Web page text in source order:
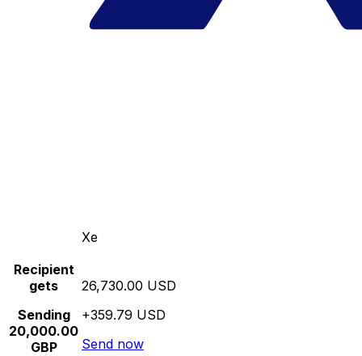
Xe
Recipient
gets
Sending
20,000.00
GBP
26,730.00 USD
+359.79 USD
Send now